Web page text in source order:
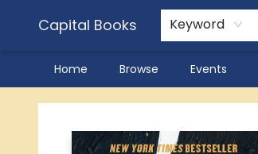
Capital Books Keyword
Home Browse Events
Capital Books